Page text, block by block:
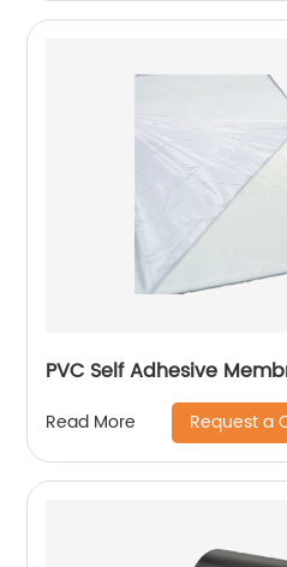
PVC Self Adhesive
Read More Request a